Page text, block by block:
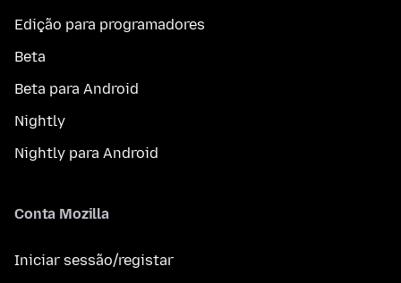
Edição para programadores
Beta
Beta para Android
Nightly
Nightly para Android
Conta Mozilla
Iniciar sessão/registar